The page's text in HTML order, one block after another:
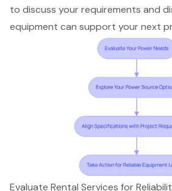
to discuss your requirements and
equipment can support your next
Evaluate Rental Services for